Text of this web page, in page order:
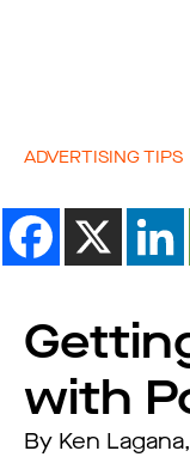
ADVERTISING TIPS
with
By Ken